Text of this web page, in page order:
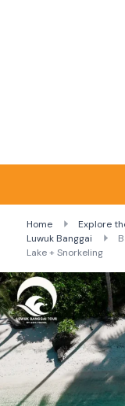
Home
Explore
Luwuk Banggai
Lake + Snorkeling